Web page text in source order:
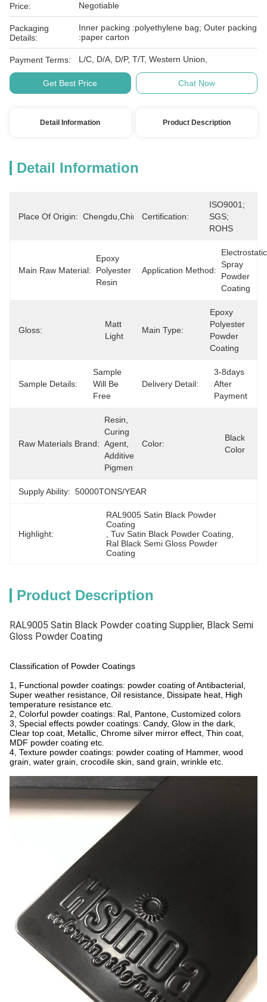
Price: Negotiable
Packaging
Details:
Inner packing :polyethylene bag; Outer packing
:paper carton
Payment Terms: L/C, D/A, D/P, T/T, Western Union,
Get Best Price Chat Now
Detail Information Product Description
Detail Information
Place Of Origin: Chengdu,China Certification:
ISO9001;
SGS;
ROHS
Main Raw Material:
Epoxy
Polyester
Resin
Application Method:
Electrostatic
Spray
Powder
Coating
Gloss:
Matt
Light
Main Type:
Epoxy
Polyester
Powder
Coating
Sample Details:
Sample
Will Be
Free
Delivery Detail:
3-8days
After
Payment
Raw Materials Brand:
Resin,
Curing
Agent,
Additives,
Pigment
Color:
Black
Color
Supply Ability: 50000TONS/YEAR
Highlight:
RAL9005 Satin Black Powder
Coating
, Tuv Satin Black Powder Coating
Ral Black Semi Gloss Powder
Coating
Product Description
RAL9005 Satin Black Powder coating Supplier, Black Semi
Gloss Powder Coating
Classification of Powder Coatings
1, Functional powder coatings: powder coating of Antibacterial,
Super weather resistance, Oil resistance, Dissipate heat, High
temperature resistance etc.
2, Colorful powder coatings: Ral, Pantone, Customized colors
3, Special effects powder coatings: Candy, Glow in the dark,
Clear top coat, Metallic, Chrome silver mirror effect, Thin coat,
MDF powder coating etc.
4, Texture powder coatings: powder coating of Hammer, wood
grain, water grain, crocodile skin, sand grain, wrinkle etc.